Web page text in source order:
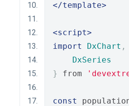
</template>
<script>
import
DxChart ,
DxSeries
}
from
const